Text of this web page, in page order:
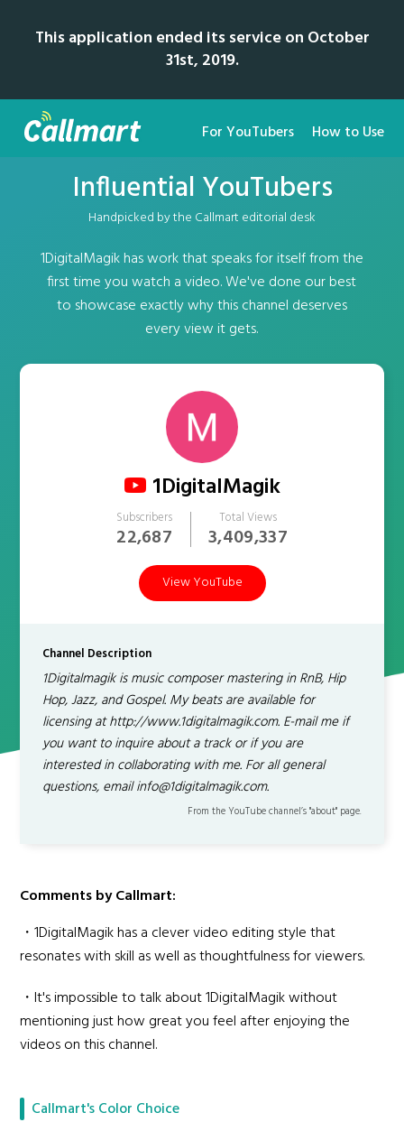
This application ended its service on October
31st, 2019.
For YouTubers How to Use
Influential YouTubers
Handpicked by the Callmart editorial desk
1DigitalMagik has work that speaks for itself from the
first time you watch a video. We've done our best
to showcase exactly why this channel deserves
every view it gets.
1DigitalMagik
Subscribers
22,687
Total Views
3,409,337
View YouTube
Channel Description
1Digitalmagik is music composer mastering in RnB, Hip
Hop, Jazz, and Gospel. My beats are available for
licensing at http://www.1digitalmagik.com. E-mail me if
you want to inquire about a track or if you are
interested in collaborating with me. For all general
questions, email info@1digitalmagik.com.
From the YouTube channel’s "about" page.
Comments by Callmart:
・1DigitalMagik has a clever video editing style that
resonates with skill as well as thoughtfulness for viewers.
・It's impossible to talk about 1DigitalMagik without
mentioning just how great you feel after enjoying the
videos on this channel.
Callmart's Color Choice